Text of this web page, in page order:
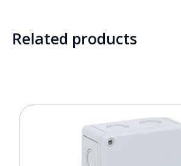
Related products